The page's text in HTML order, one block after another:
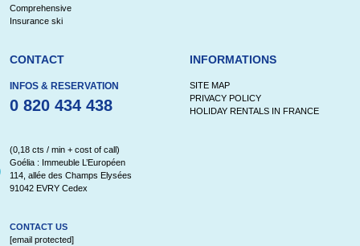
Comprehensive
Insurance ski
CONTACT
INFOS & RESERVATION
0 820 434 438
(0,18 cts / min + cost of call)
Goélia : Immeuble L’Européen
114, allée des Champs Elysées
91042 EVRY Cedex
CONTACT US
[email protected]
INFORMATIONS
SITE MAP
PRIVACY POLICY
HOLIDAY RENTALS IN FRANCE